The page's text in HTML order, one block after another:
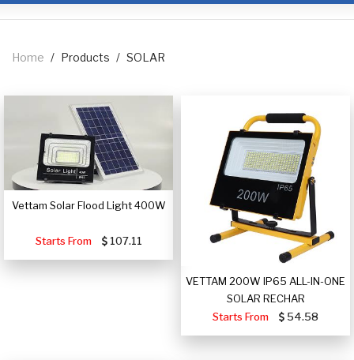
Home / Products / SOLAR
Vettam Solar Flood Light 400W
Starts From 107.11
VETTAM 200W IP65 ALL-IN-ONE
SOLAR RECHAR
Starts From
54.58